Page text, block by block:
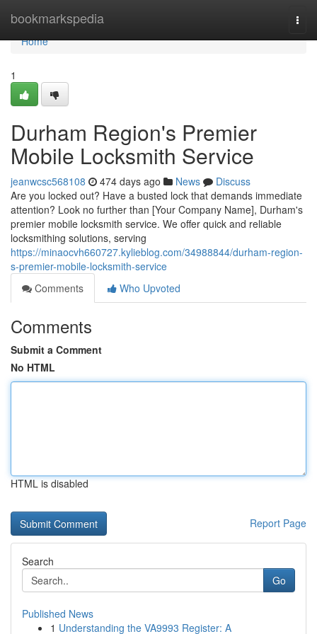
bookmarkspedia
Home
Home
1
Durham Region's Premier
Mobile Locksmith Service
jeanwcsc568108 474 days ago News
Discuss
Are you locked out? Have a busted lock that demands immediate
attention? Look no further than [Your Company Name], Durham's
premier mobile locksmith service. We offer quick and reliable
locksmithing solutions, serving
https://minaocvh660727.kylieblog.com/34988844/durham-region-
s-premier-mobile-locksmith-service
Comments
Who Upvoted
Comments
Submit a Comment
No HTML
HTML is disabled
Report Page
Search
Go
Published News
1 Understanding the VA9993 Register: A